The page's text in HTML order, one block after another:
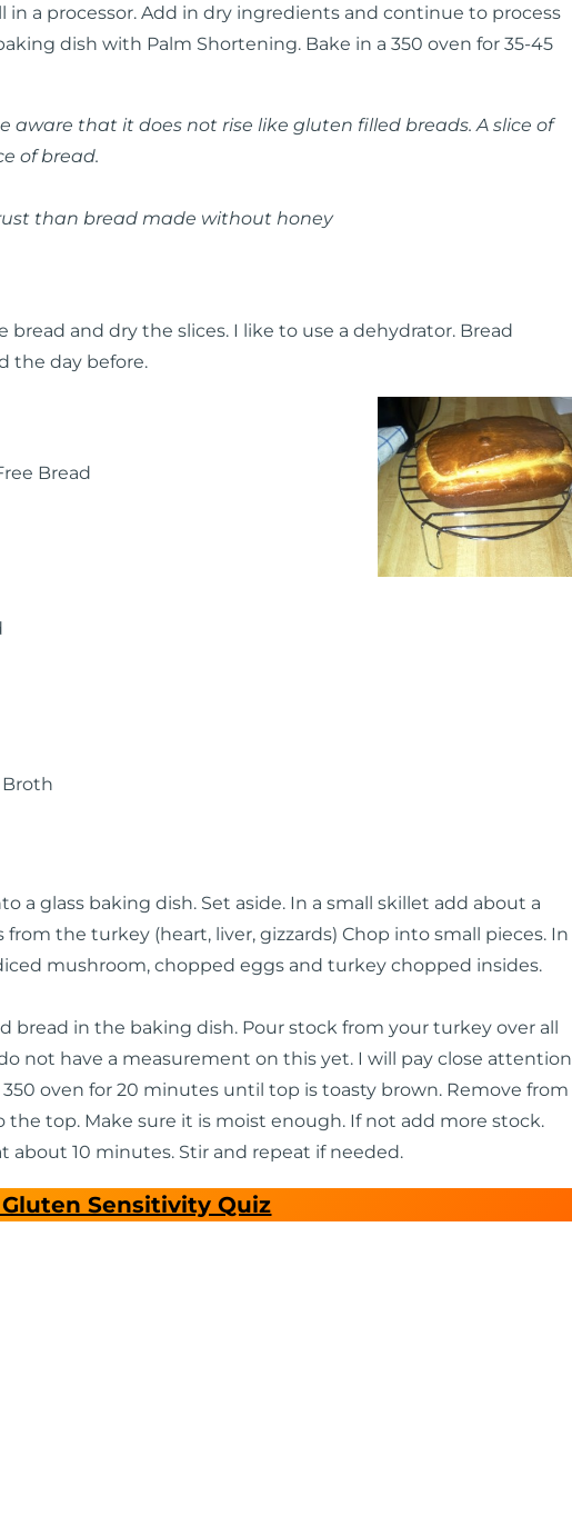
a processor. Add in dry ingredients and continue to process
dish with Palm Shortening. Bake in a 350 oven for 35-45
aware that it does not rise like gluten filled breads. A slice of
of bread.
than bread made without honey
and dry the slices. I like to use a dehydrator. Bread
the day before.
Bread
Broth
a glass baking dish. Set aside. In a small skillet add about a
the turkey (heart, liver, gizzards) Chop into small pieces. In
mushroom, chopped eggs and turkey chopped insides.
in the baking dish. Pour stock from your turkey over all
not have a measurement on this yet. I will pay close attention
oven for 20 minutes until top is toasty brown. Remove from
top. Make sure it is moist enough. If not add more stock.
10 minutes. Stir and repeat if needed.
Sensitivity Quiz